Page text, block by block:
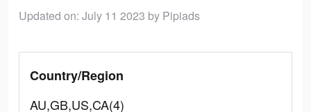
Updated on: July 11 2023 by Pipiads
Country/Region
AU,GB,US,CA(4)